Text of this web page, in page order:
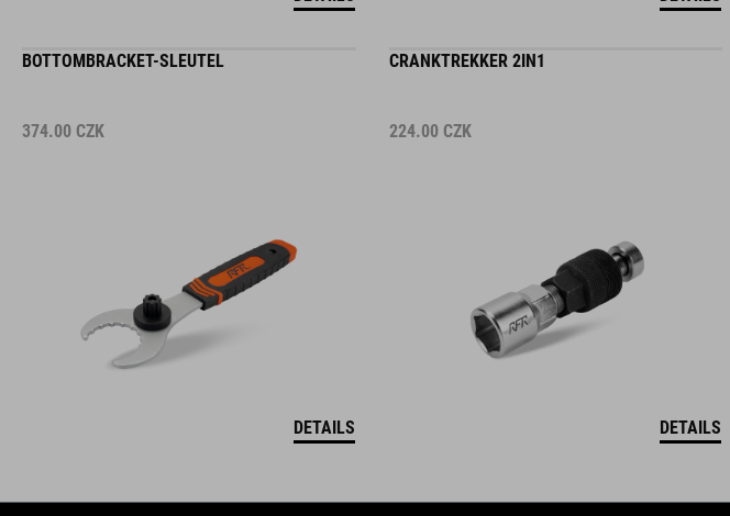
BOTTOMBRACKET-SLEUTEL
374.00 CZK
DETAILS
CRANKTREKKER 2IN1
224.00 CZK
DETAILS